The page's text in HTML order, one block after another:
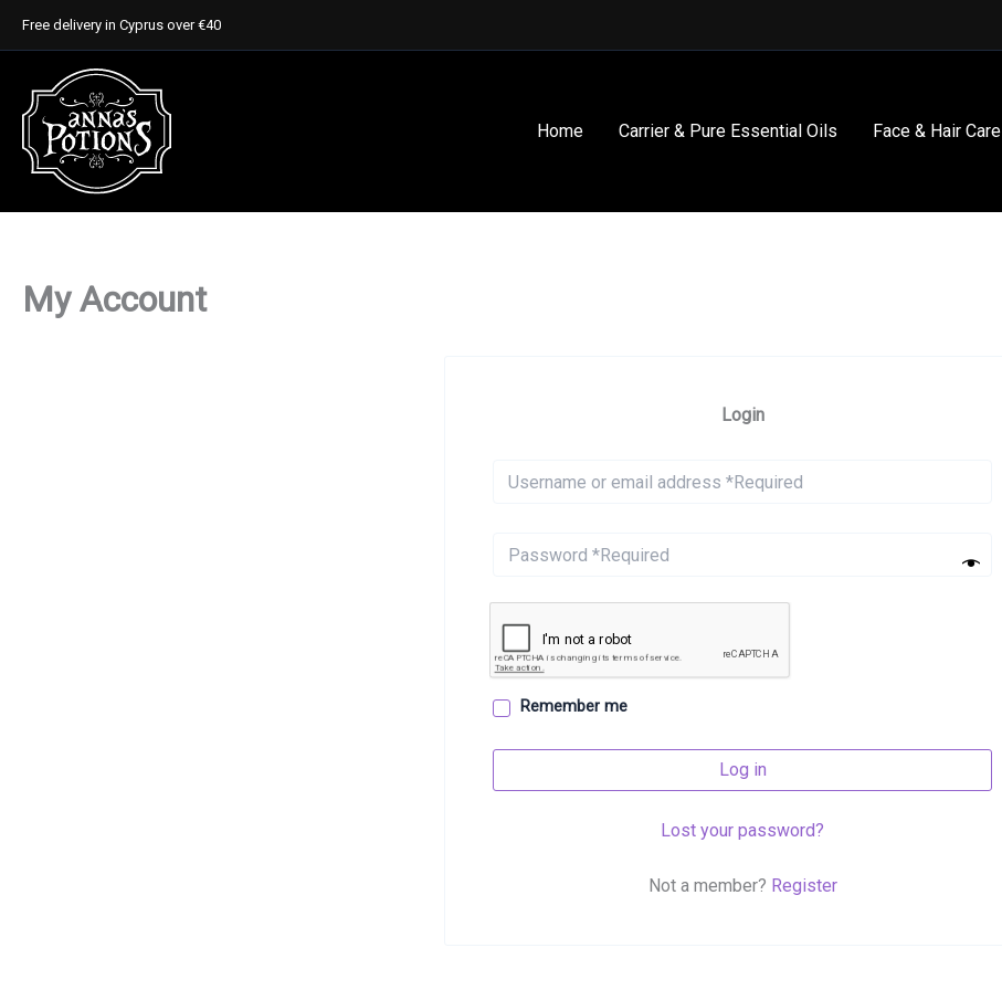
Free delivery in Cyprus over €40
Home Carrier & Pure Essential Oils Face & Hair Care
My Account
Login
Remember me
Log in
Lost your password?
Not a member? Register